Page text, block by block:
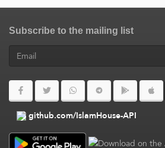
Subscribe to the mailing list
github.com/IslamHouse-API